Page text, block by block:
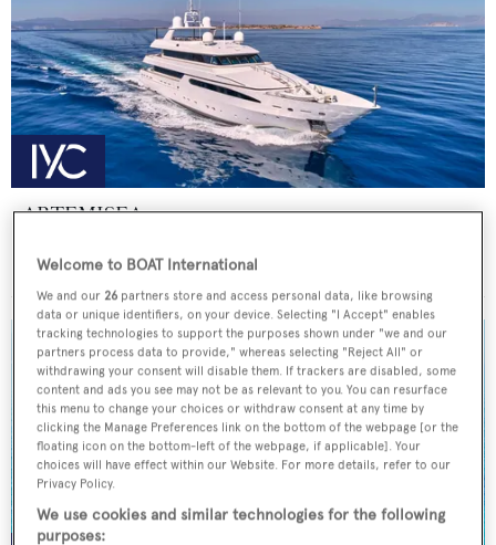
ARTEMISEA
Price from €140,000 p/w • 44.81
Welcome to BOAT International
We and our 26 partners store and access personal data, like browsing
data or unique identifiers, on your device. Selecting "I Accept" enables
tracking technologies to support the purposes shown under "we and our
partners process data to provide," whereas selecting "Reject All" or
withdrawing your consent will disable them. If trackers are disabled, some
content and ads you see may not be as relevant to you. You can resurface
this menu to change your choices or withdraw consent at any time by
clicking the Manage Preferences link on the bottom of the webpage [or the
floating icon on the bottom-left of the webpage, if applicable]. Your
choices will have effect within our Website. For more details, refer to our
Privacy Policy.
We use cookies and similar technologies for the following
purposes: